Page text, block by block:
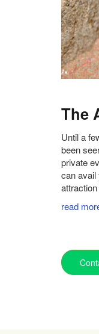
The
Until a
been
private
can avail
read